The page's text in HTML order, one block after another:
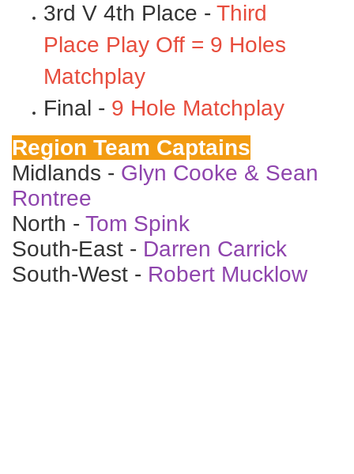
3rd V 4th Place - Third
Place Play Off = 9 Holes
Matchplay
Final - 9 Hole Matchplay
Region Team Captains
Midlands - Glyn Cooke & Sean
Rontree
North - Tom Spink
South-East - Darren Carrick
South-West - Robert Mucklow